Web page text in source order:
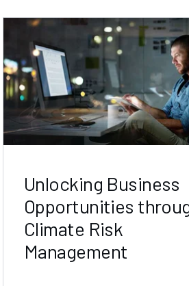
Unlocking Business
Opportunities
Climate Risk
Management